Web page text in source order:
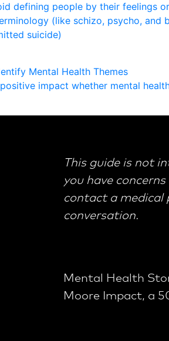
id defining people by their feelings or
rminology (like schizo, psycho, and b
itted suicide)
Mental Health Themes
positive impact whether mental healt
This guide is not
you have
contact a medical
conversation.
Mental Health
Moore Impact, a